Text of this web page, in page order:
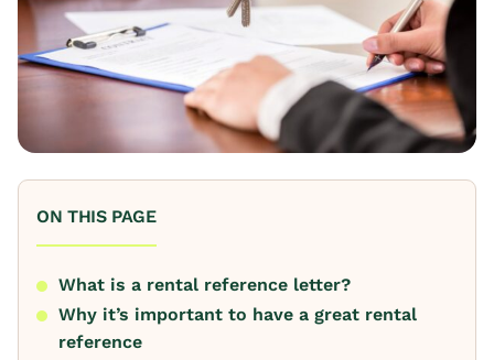
ON THIS PAGE
What is a rental reference letter?
Why it’s important to have a great rental
reference